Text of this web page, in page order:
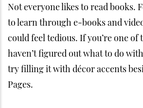
Not everyone likes to read books.
to learn through e-books and
could feel tedious. If you’re one of
haven’t figured out what to do
try filling it with décor accents
Pages.